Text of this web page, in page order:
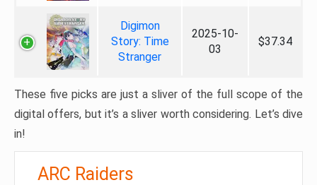
Digimon
Story: Time
Stranger
2025-10-
03
$37.34
These five picks are just a sliver of the full scope of the
digital offers, but it’s a sliver worth considering. Let’s dive
in!
ARC Raiders